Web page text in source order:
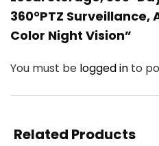
360°PTZ Surveillance,
Color Night Vision”
You must be logged in to
Related Products